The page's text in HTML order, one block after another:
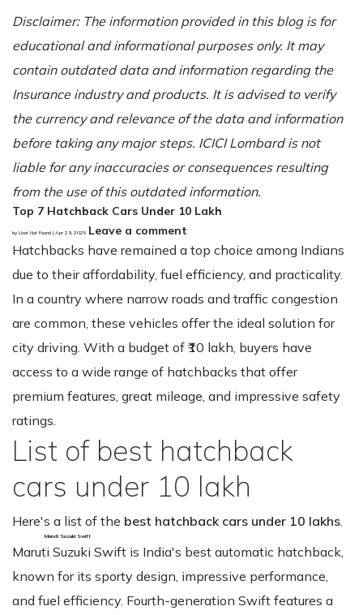
Disclaimer: The information provided in this blog is for
educational and informational purposes only. It may
contain outdated data and information regarding the
Insurance industry and products. It is advised to verify
the currency and relevance of the data and information
before taking any major steps. ICICI Lombard is not
liable for any inaccuracies or consequences resulting
from the use of this outdated information.
Top 7 Hatchback Cars Under 10 Lakh
by User Not Found | Apr 29, 2025 Leave a comment
Hatchbacks have remained a top choice among Indians
due to their affordability, fuel efficiency, and practicality.
In a country where narrow roads and traffic congestion
are common, these vehicles offer the ideal solution for
city driving. With a budget of ₹10 lakh, buyers have
access to a wide range of hatchbacks that offer
premium features, great mileage, and impressive safety
ratings.
List of best hatchback
cars under 10 lakh
Here's a list of the best hatchback cars under 10 lakhs
Maruti Suzuki Swift
Maruti Suzuki Swift is India's best automatic hatchback,
known for its sporty design, impressive performance,
and fuel efficiency. Fourth-generation Swift features a